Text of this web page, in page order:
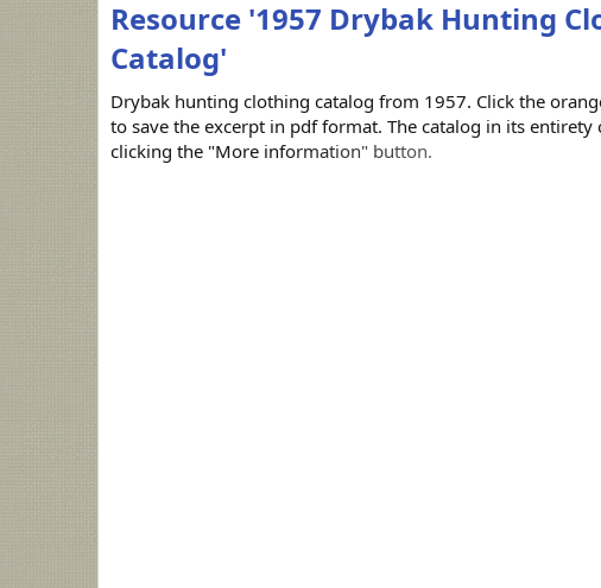
Resource '1957 Drybak Hunting
Catalog'
Drybak hunting clothing catalog from 1957. Click the
to save the excerpt in pdf format. The catalog in its entirety
clicking the "More information" button.